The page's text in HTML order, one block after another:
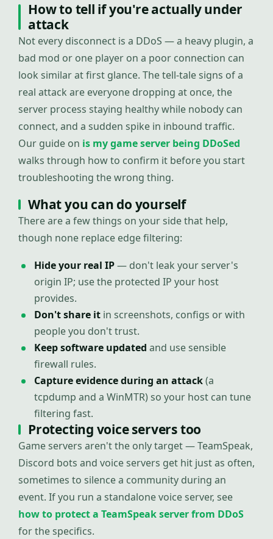
How to tell if you're actually under
attack
Not every disconnect is a DDoS — a heavy plugin, a
bad mod or one player on a poor connection can
look similar at first glance. The tell-tale signs of a
real attack are everyone dropping at once, the
server process staying healthy while nobody can
connect, and a sudden spike in inbound traffic.
Our guide on is my game server being DDoSed
walks through how to confirm it before you start
troubleshooting the wrong thing.
What you can do yourself
There are a few things on your side that help,
though none replace edge filtering:
Hide your real IP— don't leak your server's
origin IP; use the protected IP your host
provides.
Don't share it in screenshots, configs or with
people you don't trust.
Keep software updated and use sensible
firewall rules.
Capture evidence during an attack(a
tcpdump and a WinMTR) so your host can tune
filtering fast.
Protecting voice servers too
Game servers aren't the only target — TeamSpeak,
Discord bots and voice servers get hit just as often,
sometimes to silence a community during an
event. If you run a standalone voice server, see
how to protect a TeamSpeak server from DDoS
for the specifics.